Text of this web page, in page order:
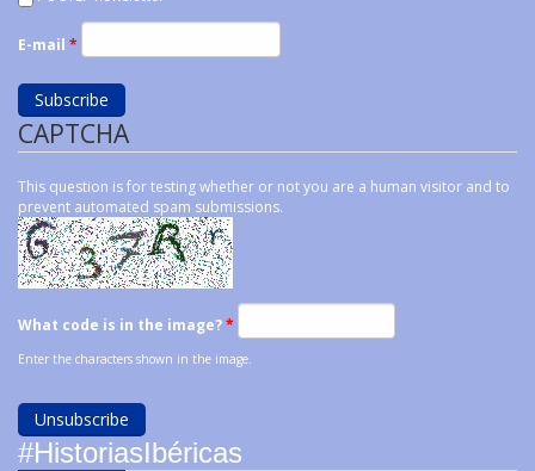
E-mail *
CAPTCHA
This question is for testing whether or not you are a human visitor and to
prevent automated spam submissions.
What code is in the image?*
Enter the characters shown in the image.
#HistoriasIbéricas